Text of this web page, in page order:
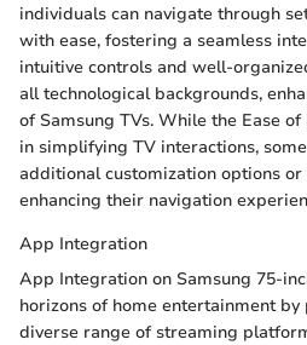
individuals can navigate through
with ease, fostering a seamless
intuitive controls and well-
all technological backgrounds,
of Samsung TVs. While the Ease
in simplifying TV interactions,
additional customization options
enhancing their navigation
App Integration
App Integration on Samsung 75-
horizons of home entertainment by
diverse range of streaming